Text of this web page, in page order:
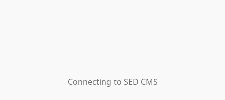
Connecting to SED CMS